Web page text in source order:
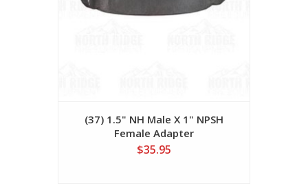
(37) 1.5" NH Male X 1" NPSH
Female Adapter
$35.95